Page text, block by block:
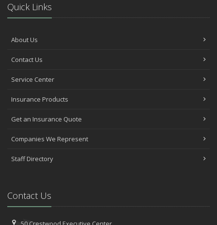
Quick Links
About Us
Contact Us
Service Center
Insurance Products
Get an Insurance Quote
Companies We Represent
Staff Directory
Contact Us